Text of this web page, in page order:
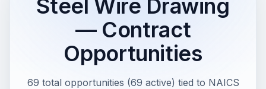
Steel Wire Drawing
— Contract
Opportunities
69 total opportunities (69 active) tied to NAICS